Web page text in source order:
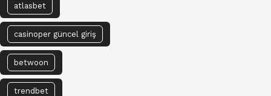
atlasbet
casinoper güncel giriş
betwoon
trendbet